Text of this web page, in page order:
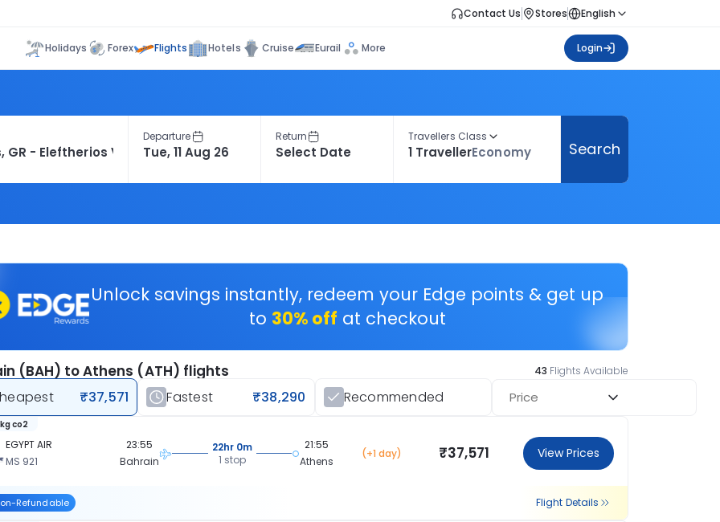
Contact Us Stores English
Holidays Forex Flights Hotels Cruise Eurail More Login
Departure Return Travellers Class
1 TravellerEconomy Search
Unlock savings instantly, redeem your Edge points & get up
to 30% off at checkout
(BAH) to Athens (ATH) flights 43 Flights Available
₹37,571 Fastest ₹38,290 Recommended Price
EGYPT AIR
MS 921
co2
23:55
Bahrain
22hr 0m
1 stop
21:55
Athens
(+1 day) ₹37,571 View Prices
Refundable Flight Details